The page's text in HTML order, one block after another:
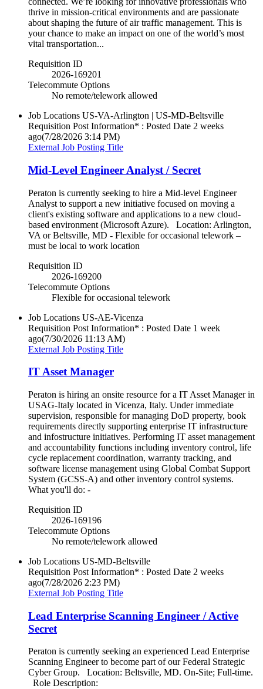
thrive in mission-critical environments and are passionate
about shaping the future of air traffic management. This is
your chance to make an impact on one of the world’s most
vital transportation...
Requisition ID
2026-169201
Telecommute Options
No remote/telework allowed
Job Locations US-VA-Arlington | US-MD-Beltsville
Requisition Post Information* : Posted Date 2 weeks
ago(7/28/2026 3:14 PM)
External Job Posting Title
Mid-Level Engineer Analyst / Secret
Peraton is currently seeking to hire a Mid-level Engineer
Analyst to support a new initiative focused on moving a
client's existing software and applications to a new cloud-
based environment (Microsoft Azure). Location: Arlington,
VA or Beltsville, MD - Flexible for occasional telework –
must be local to work location
Requisition ID
2026-169200
Telecommute Options
Flexible for occasional telework
Job Locations US-AE-Vicenza
Requisition Post Information* : Posted Date 1 week
ago(7/30/2026 11:13 AM)
External Job Posting Title
IT Asset Manager
Peraton is hiring an onsite resource for a IT Asset Manager in
USAG-Italy located in Vicenza, Italy. Under immediate
supervision, responsible for managing DoD property, book
requirements directly supporting enterprise IT infrastructure
and infostructure initiatives. Performing IT asset management
and accountability functions including inventory control, life
cycle replacement coordination, warranty tracking, and
software license management using Global Combat Support
System (GCSS-A) and other inventory control systems.
What you'll do: -
Requisition ID
2026-169196
Telecommute Options
No remote/telework allowed
Job Locations US-MD-Beltsville
Requisition Post Information* : Posted Date 2 weeks
ago(7/28/2026 2:23 PM)
External Job Posting Title
Lead Enterprise Scanning Engineer / Active
Secret
Peraton is currently seeking an experienced Lead Enterprise
Scanning Engineer to become part of our Federal Strategic
Cyber Group. Location: Beltsville, MD. On-Site; Full-time.
Role Description: